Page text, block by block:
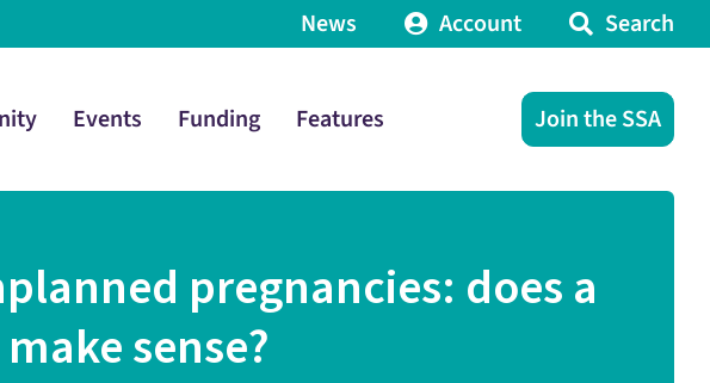
News Account Search
Events Funding Features Join the SSA
pregnancies: does a
sense?